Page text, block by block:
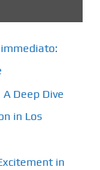
Deep Dive
in Los
in